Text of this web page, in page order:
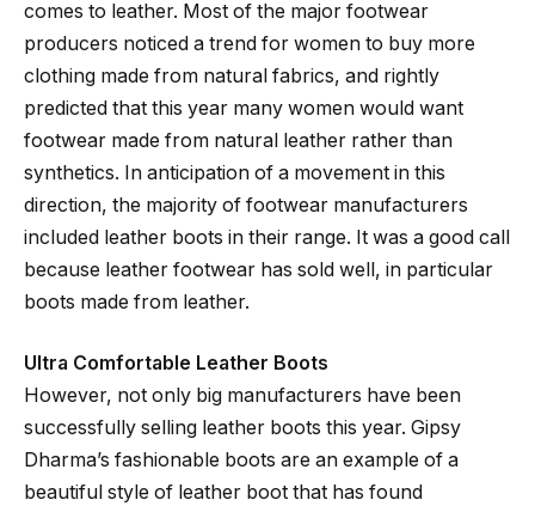
comes to leather. Most of the major footwear
producers noticed a trend for women to buy more
clothing made from natural fabrics, and rightly
predicted that this year many women would want
footwear made from natural leather rather than
synthetics. In anticipation of a movement in this
direction, the majority of footwear manufacturers
included leather boots in their range. It was a good call
because leather footwear has sold well, in particular
boots made from leather.
Ultra Comfortable Leather Boots
However, not only big manufacturers have been
successfully selling leather boots this year. Gipsy
Dharma’s fashionable boots are an example of a
beautiful style of leather boot that has found